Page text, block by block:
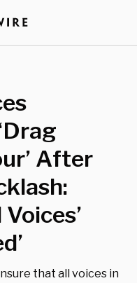
After
that all voices in